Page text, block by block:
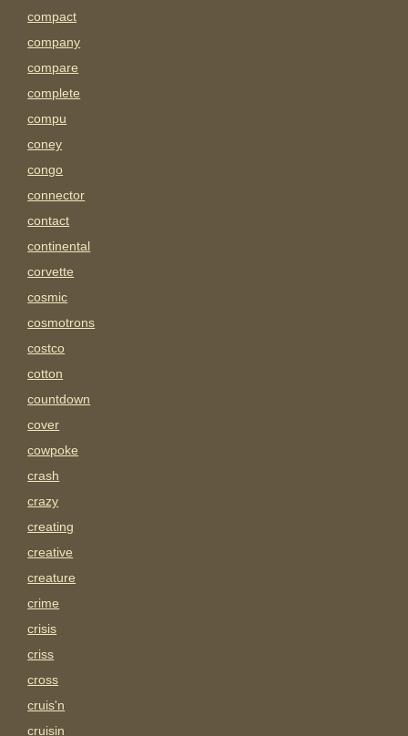
compact
company
compare
complete
compu
coney
congo
connector
contact
continental
corvette
cosmic
cosmotrons
costco
cotton
countdown
cover
cowpoke
crash
crazy
creating
creative
creature
crime
crisis
criss
cross
cruis'n
cruisin